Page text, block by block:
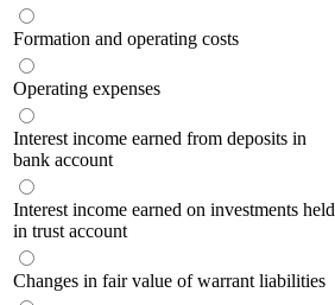
Formation and operating costs
Operating expenses
Interest income earned from deposits in
bank account
Interest income earned on investments held
in trust account
Changes in fair value of warrant liabilities